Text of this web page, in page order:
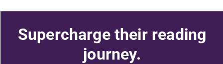
Supercharge their reading
journey.